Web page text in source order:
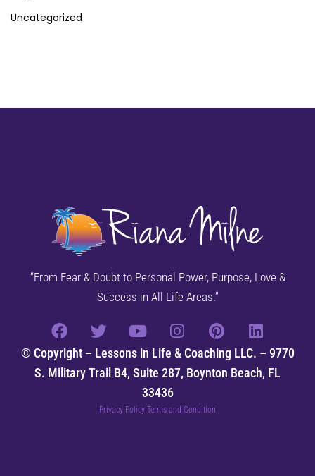
Uncategorized
“From Fear & Doubt to Personal Power, Purpose, Love &
Success in All Life Areas.”
© Copyright – Lessons in Life & Coaching LLC. – 9770
S. Military Trail B4, Suite 287, Boynton Beach, FL
33436
Privacy Policy Terms and Condition